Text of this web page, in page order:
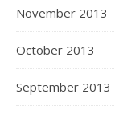
November 2013
October 2013
September 2013